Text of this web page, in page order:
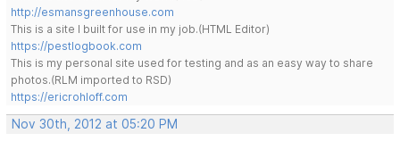
http://esmansgreenhouse.com
This is a site I built for use in my job.(HTML Editor)
https://pestlogbook.com
This is my personal site used for testing and as an easy way to share
photos.(RLM imported to RSD)
https://ericrohloff.com
Nov 30th, 2012 at 05:20 PM